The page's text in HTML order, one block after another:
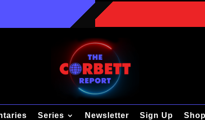
Series Newsletter Sign Up Shop